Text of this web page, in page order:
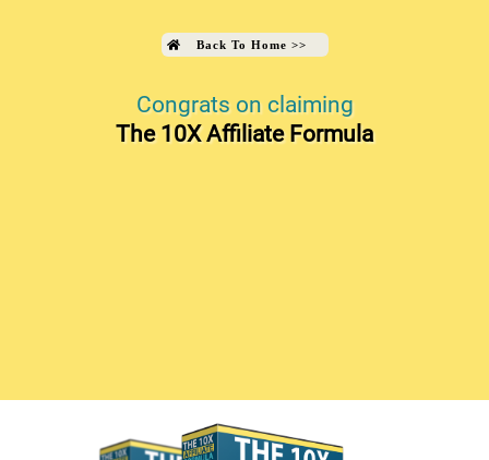
Back To Home >>
Congrats on claiming
The 10X Affiliate Formula